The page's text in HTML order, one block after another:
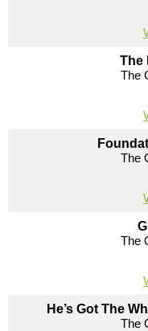
The
The
The
The
He’s Got The
The